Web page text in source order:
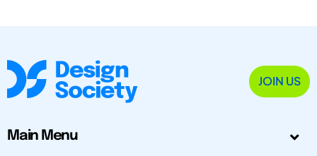
JOIN US
Main Menu